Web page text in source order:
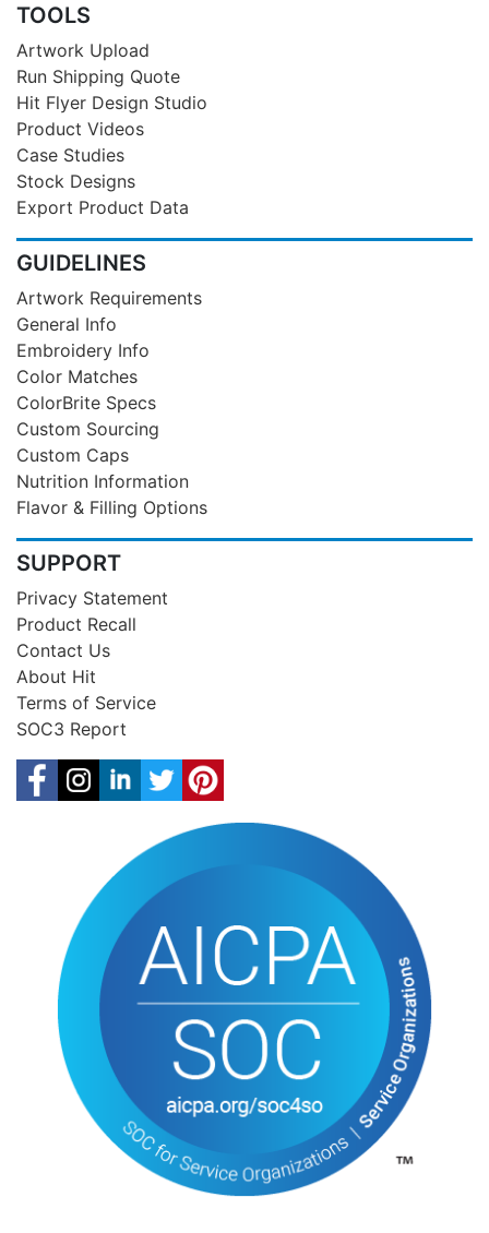
TOOLS
Artwork Upload
Run Shipping Quote
Hit Flyer Design Studio
Product Videos
Case Studies
Stock Designs
Export Product Data
GUIDELINES
Artwork Requirements
General Info
Embroidery Info
Color Matches
ColorBrite Specs
Custom Sourcing
Custom Caps
Nutrition Information
Flavor & Filling Options
SUPPORT
Privacy Statement
Product Recall
Contact Us
About Hit
Terms of Service
SOC3 Report